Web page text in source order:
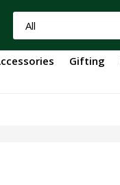
Gifting